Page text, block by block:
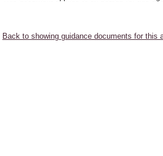
Back to showing guidance documents for this